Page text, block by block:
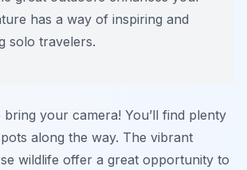
has a way of inspiring and
solo travelers.
your camera! You’ll find plenty
along the way. The vibrant
wildlife offer a great opportunity to